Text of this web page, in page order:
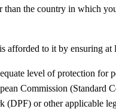
the country in which
to it by ensuring
level of protection for
Commission (Standard
or other applicable